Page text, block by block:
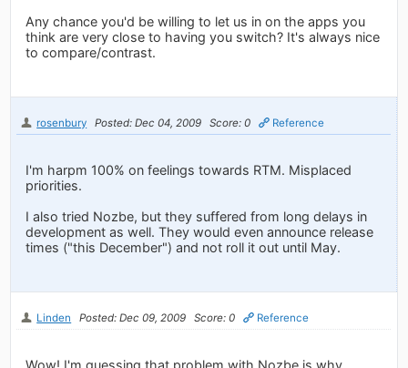
Any chance you'd be willing to let us in on the apps you
think are very close to having you switch? It's always nice
to compare/contrast.
rosenbury Posted: Dec 04, 2009 Score: 0 Reference
I'm harpm 100% on feelings towards RTM. Misplaced
priorities.
I also tried Nozbe, but they suffered from long delays in
development as well. They would even announce release
times ("this December") and not roll it out until May.
Linden Posted: Dec 09, 2009 Score: 0 Reference
Wow! I'm guessing that problem with Nozbe is why